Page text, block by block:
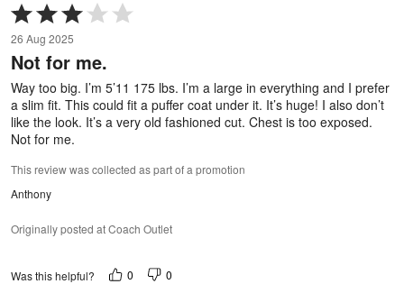
Rated
3
out
of
5
26 Aug 2025
Not for me.
Way too big. I’m 5’11 175 lbs. I’m a large in everything and I prefer
a slim fit. This could fit a puffer coat under it. It’s huge! I also don’t
like the look. It’s a very old fashioned cut. Chest is too exposed.
Not for me.
This review was collected as part of a promotion
Anthony
Originally posted at Coach Outlet
Was this helpful? 0 0